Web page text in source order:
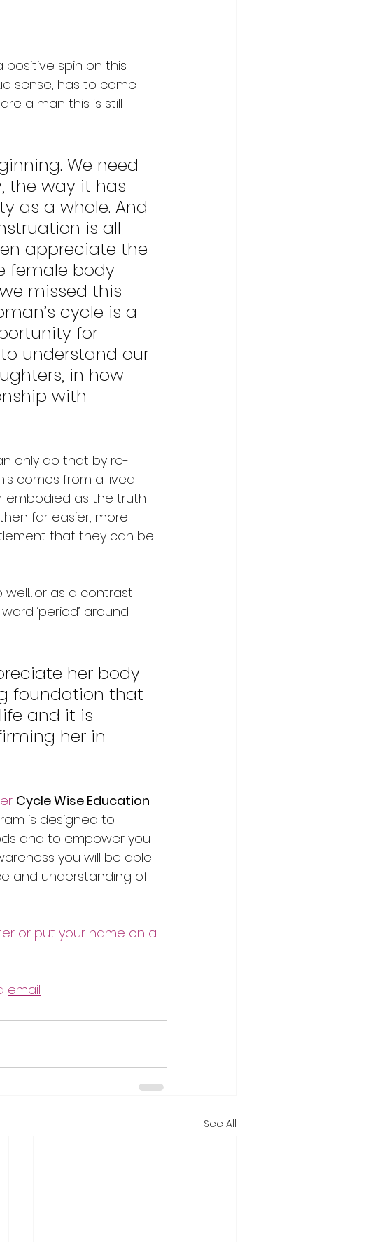
spin on this
sense, has to come
a man this is still
We need
the way it has
as a whole. And
is all
appreciate the
female body
missed this
cycle is a
for
understand our
in how
with
only do that by re-
comes from a lived
embodied as the truth
far easier, more
that they can be
as a contrast
‘period’ around
her body
foundation that
and it is
her in
Cycle Wise Education
is designed to
and to empower you
you will be able
and understanding of
or put your name on a
email
See All